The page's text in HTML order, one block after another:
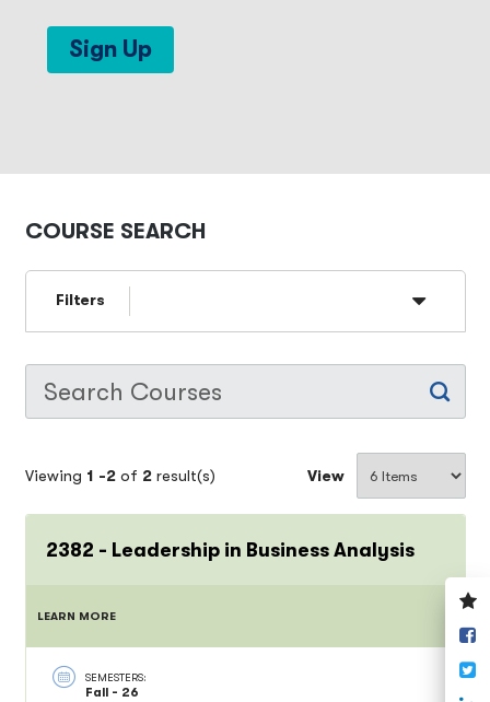
Sign Up
COURSE SEARCH
Filters
Viewing 1 -2 of 2result(s) View
2382 - Leadership in Business Analysis
LEARN MORE
SEMESTERS:
Fall - 26